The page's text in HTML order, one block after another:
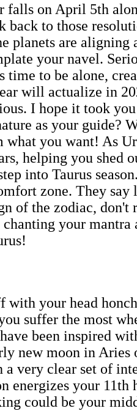
on April 5th
back to those
planets are
your navel.
to be alone,
will actualize in
I hope it took
as your guide?
you want! As
helping you shed
into Taurus
zone. They
of the zodiac,
chanting your
your head
suffer the most
been inspired
new moon in
very clear set of
energizes your
could be your